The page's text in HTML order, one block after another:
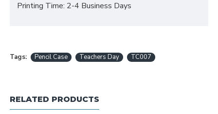
Printing Time: 2-4 Business Days
Tags: Pencil Case Teachers Day TC007
RELATED PRODUCTS